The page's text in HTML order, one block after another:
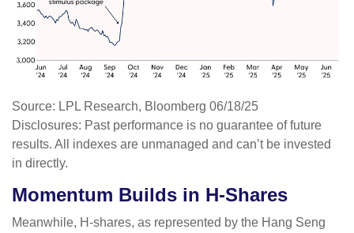
Source: LPL Research, Bloomberg 06/18/25
Disclosures: Past performance is no guarantee of future
results. All indexes are unmanaged and can’t be invested
in directly.
Momentum Builds in H-Shares
Meanwhile, H-shares, as represented by the Hang Seng